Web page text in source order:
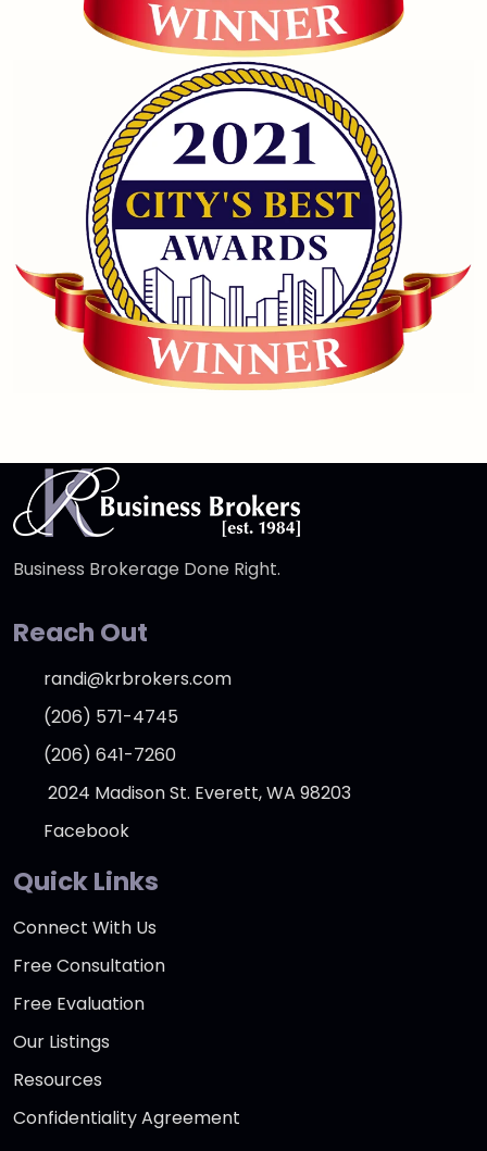
Business Brokerage Done Right.
Reach Out
randi@krbrokers.com
(206) 571-4745
(206) 641-7260
2024 Madison St. Everett, WA 98203
Facebook
Quick Links
Connect With Us
Free Consultation
Free Evaluation
Our Listings
Resources
Confidentiality Agreement